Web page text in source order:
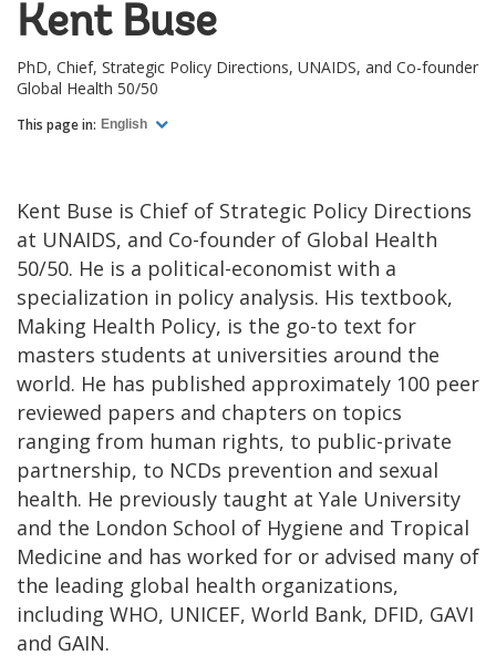
Kent Buse
PhD, Chief, Strategic Policy Directions, UNAIDS, and Co-founder
Global Health 50/50
This page in: English
Kent Buse is Chief of Strategic Policy Directions
at UNAIDS, and Co-founder of Global Health
50/50. He is a political-economist with a
specialization in policy analysis. His textbook,
Making Health Policy, is the go-to text for
masters students at universities around the
world. He has published approximately 100 peer
reviewed papers and chapters on topics
ranging from human rights, to public-private
partnership, to NCDs prevention and sexual
health. He previously taught at Yale University
and the London School of Hygiene and Tropical
Medicine and has worked for or advised many of
the leading global health organizations,
including WHO, UNICEF, World Bank, DFID, GAVI
and GAIN.